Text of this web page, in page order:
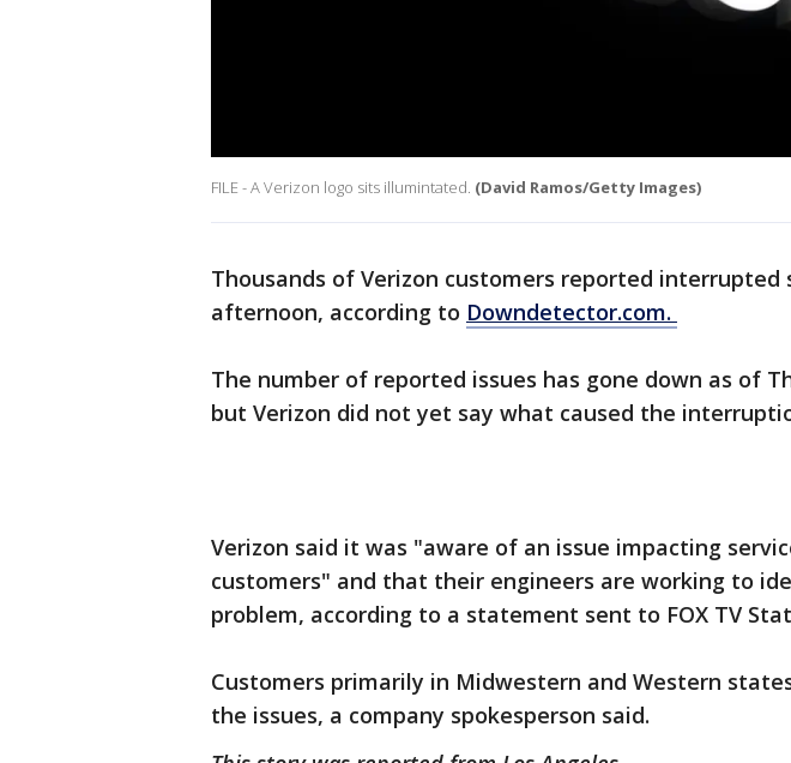
FILE - A Verizon logo sits illumintated. (David Ramos/Getty Images)
Thousands of Verizon customers reported interrupted
afternoon, according to Downdetector.com.
The number of reported issues has gone down as of
but Verizon did not yet say what caused the
Verizon said it was "aware of an issue impacting
customers" and that their engineers are working to
problem, according to a statement sent to FOX TV
Customers primarily in Midwestern and Western
the issues, a company spokesperson said.